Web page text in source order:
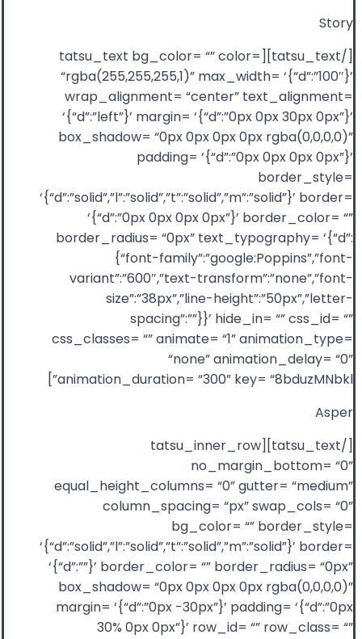
Story
[/tatsu_text][tatsu_text bg_color= “” color=
“rgba(255,255,255,1)” max_width= ‘{“d”:”100″}’
wrap_alignment= “center” text_alignment=
‘{“d”:”left”}’ margin= ‘{“d”:”0px 0px 30px 0px”}’
box_shadow= “0px 0px 0px 0px rgba(0,0,0,0)”
padding= ‘{“d”:”0px 0px 0px 0px”}’
border_style=
‘{“d”:”solid”,”l”:”solid”,”t”:”solid”,”m”:”solid”}’ border=
‘{“d”:”0px 0px 0px 0px”}’ border_color= “”
border_radius= “0px” text_typography= ‘{“d”:
{“font-family”:”google:Poppins”,”font-
variant”:”600″,”text-transform”:”none”,”font-
size”:”38px”,”line-height”:”50px”,”letter-
spacing”:””}}’ hide_in= “” css_id= “”
css_classes= “” animate= “1” animation_type=
“none” animation_delay= “0”
animation_duration= “300” key= “8bduzMNbkl”]
Asper
[/tatsu_text][tatsu_inner_row
no_margin_bottom= “0”
equal_height_columns= “0” gutter= “medium”
column_spacing= “px” swap_cols= “0”
bg_color= “” border_style=
‘{“d”:”solid”,”l”:”solid”,”t”:”solid”,”m”:”solid”}’ border=
‘{“d”:””}’ border_color= “” border_radius= “0px”
box_shadow= “0px 0px 0px 0px rgba(0,0,0,0)”
margin= ‘{“d”:”0px -30px”}’ padding= ‘{“d”:”0px
30% 0px 0px”}’ row_id= “” row_class= “”